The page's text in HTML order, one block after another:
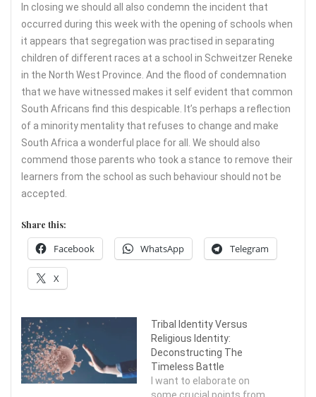
In closing we should all also condemn the incident that
occurred during this week with the opening of schools when
it appears that segregation was practised in separating
children of different races at a school in Schweitzer Reneke
in the North West Province. And the flood of condemnation
that we have witnessed makes it self evident that common
South Africans find this despicable. It’s perhaps a reflection
of a minority mentality that refuses to change and make
South Africa a wonderful place for all. We should also
commend those parents who took a stance to remove their
learners from the school as such behaviour should not be
accepted.
Share this:
Facebook WhatsApp Telegram
X
Tribal Identity Versus
Religious Identity:
Deconstructing The
Timeless Battle
I want to elaborate on